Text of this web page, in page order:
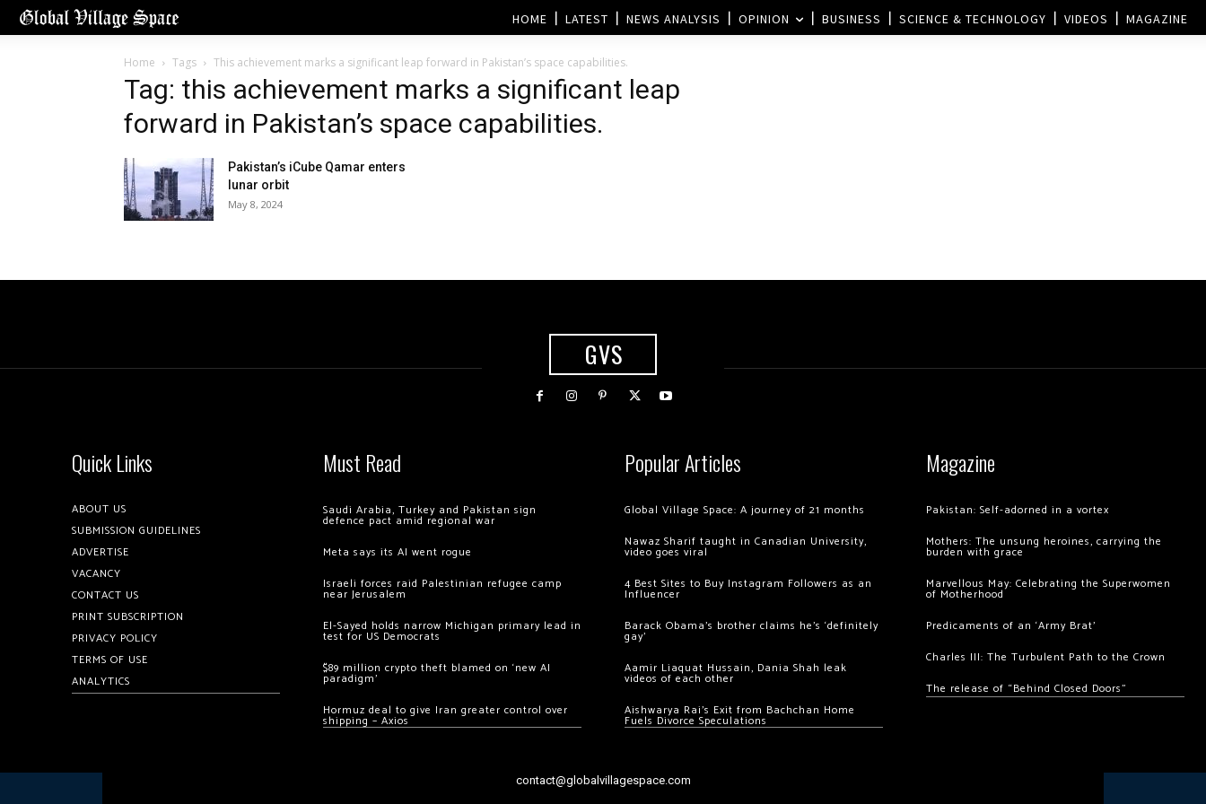
HOME LATEST NEWS ANALYSIS OPINION BUSINESS SCIENCE & TECHNOLOGY VIDEOS MAGAZINE
Home Tags This achievement marks a significant leap forward in Pakistan’s space capabilities.
Tag: this achievement marks a significant leap
forward in Pakistan’s space capabilities.
Pakistan’s iCube Qamar enters
lunar orbit
May 8, 2024
GVS
Quick Links
ABOUT US
SUBMISSION GUIDELINES
ADVERTISE
VACANCY
CONTACT US
PRINT SUBSCRIPTION
PRIVACY POLICY
TERMS OF USE
ANALYTICS
Must Read
Saudi Arabia, Turkey and Pakistan sign
defence pact amid regional war
Meta says its AI went rogue
Israeli forces raid Palestinian refugee camp
near Jerusalem
El-Sayed holds narrow Michigan primary lead in
test for US Democrats
$89 million crypto theft blamed on ‘new AI
paradigm’
Hormuz deal to give Iran greater control over
shipping – Axios
Popular Articles
Global Village Space: A journey of 21 months
Nawaz Sharif taught in Canadian University,
video goes viral
4 Best Sites to Buy Instagram Followers as an
Influencer
Barack Obama’s brother claims he’s ‘definitely
gay’
Aamir Liaquat Hussain, Dania Shah leak
videos of each other
Aishwarya Rai’s Exit from Bachchan Home
Fuels Divorce Speculations
Magazine
Pakistan: Self-adorned in a vortex
Mothers: The unsung heroines, carrying the
burden with grace
Marvellous May: Celebrating the Superwomen
of Motherhood
Predicaments of an ‘Army Brat’
Charles III: The Turbulent Path to the Crown
The release of “Behind Closed Doors”
contact@globalvillagespace.com